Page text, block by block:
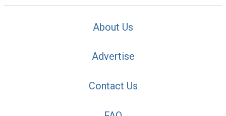
About Us
Advertise
Contact Us